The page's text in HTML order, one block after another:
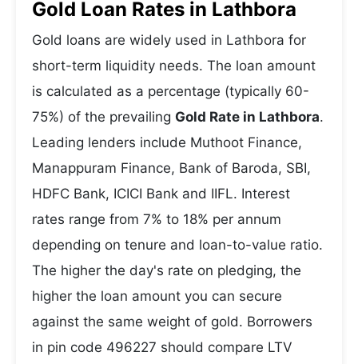
Gold Loan Rates in Lathbora
Gold loans are widely used in Lathbora for
short-term liquidity needs. The loan amount
is calculated as a percentage (typically 60-
75%) of the prevailing Gold Rate in Lathbora.
Leading lenders include Muthoot Finance,
Manappuram Finance, Bank of Baroda, SBI,
HDFC Bank, ICICI Bank and IIFL. Interest
rates range from 7% to 18% per annum
depending on tenure and loan-to-value ratio.
The higher the day's rate on pledging, the
higher the loan amount you can secure
against the same weight of gold. Borrowers
in pin code 496227 should compare LTV